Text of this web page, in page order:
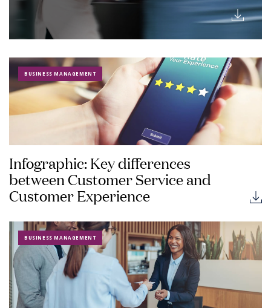
BUSINESS MANAGEMENT
Infographic: Key differences
between Customer Service and
Customer Experience
BUSINESS MANAGEMENT